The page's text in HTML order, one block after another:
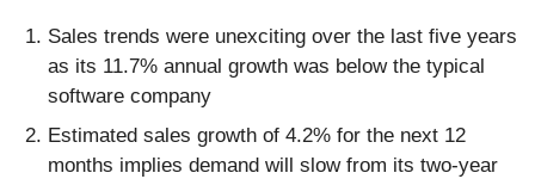
Sales trends were unexciting over the last five years
as its 11.7% annual growth was below the typical
software company
Estimated sales growth of 4.2% for the next 12
months implies demand will slow from its two-year